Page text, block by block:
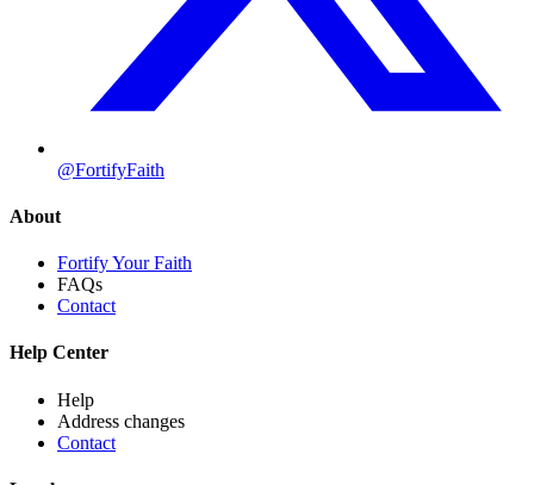
@FortifyFaith
About
Fortify Your Faith
FAQs
Contact
Help Center
Help
Address changes
Contact